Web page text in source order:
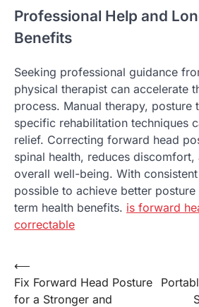
Professional Help and
Benefits
Seeking professional guidance
physical therapist can accelerate
process. Manual therapy, posture
specific rehabilitation techniques
relief. Correcting forward head
spinal health, reduces discomfort,
overall well-being. With
possible to achieve better
term health benefits. is forward
correctable
Post
navigation
⟵
Fix Forward Head Posture
for a Stronger and